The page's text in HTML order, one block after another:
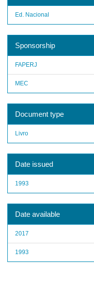
Ed. Nacional
Sponsorship
FAPERJ
MEC
Document type
Livro
Date issued
1993
Date available
2017
1993